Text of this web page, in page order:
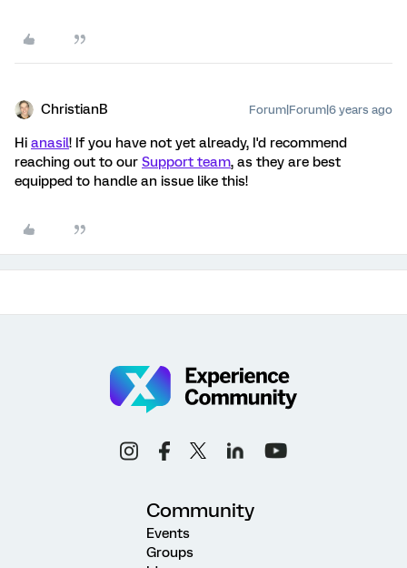
ChristianB Forum|Forum|6 years ago
Hi anasil! If you have not yet already, I'd recommend
reaching out to our Support team, as they are best
equipped to handle an issue like this!
Community
Events
Groups